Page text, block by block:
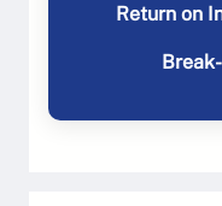
Return on